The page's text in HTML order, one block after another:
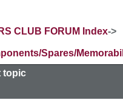
CLUB FORUM Index->
Spares/
topic